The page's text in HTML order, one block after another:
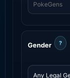
Gender ?